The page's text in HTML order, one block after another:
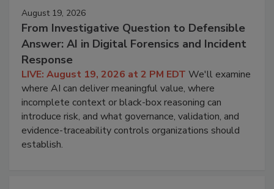
August 19, 2026
From Investigative Question to Defensible
Answer: AI in Digital Forensics and Incident
Response
LIVE: August 19, 2026 at 2 PM EDT We'll examine
where AI can deliver meaningful value, where
incomplete context or black-box reasoning can
introduce risk, and what governance, validation, and
evidence-traceability controls organizations should
establish.